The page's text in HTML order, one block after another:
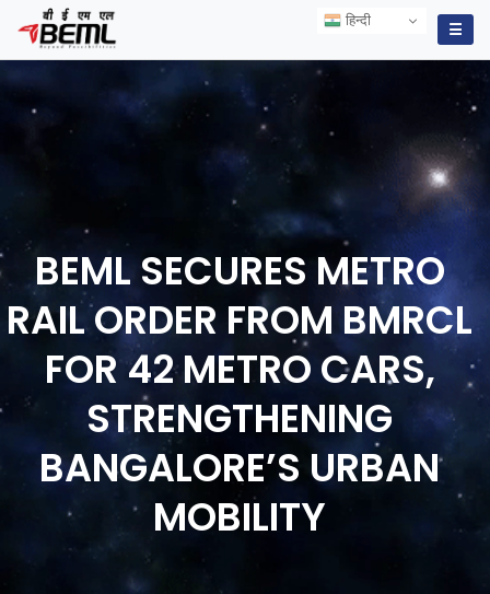
हिन्दी
☰
BEML SECURES METRO
RAIL ORDER FROM BMRCL
FOR 42 METRO CARS,
STRENGTHENING
BANGALORE’S URBAN
MOBILITY
हिन्दी